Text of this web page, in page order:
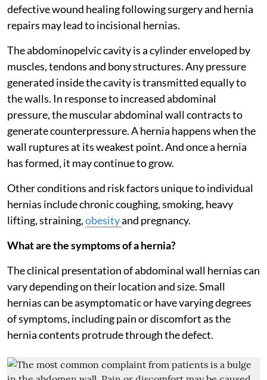
defective wound healing following surgery and hernia
repairs may lead to incisional hernias.
The abdominopelvic cavity is a cylinder enveloped by
muscles, tendons and bony structures. Any pressure
generated inside the cavity is transmitted equally to
the walls. In response to increased abdominal
pressure, the muscular abdominal wall contracts to
generate counterpressure. A hernia happens when the
wall ruptures at its weakest point. And once a hernia
has formed, it may continue to grow.
Other conditions and risk factors unique to individual
hernias include chronic coughing, smoking, heavy
lifting, straining,obesityand pregnancy.
What are the symptoms of a hernia?
The clinical presentation of abdominal wall hernias can
vary depending on their location and size. Small
hernias can be asymptomatic or have varying degrees
of symptoms, including pain or discomfort as the
hernia contents protrude through the defect.